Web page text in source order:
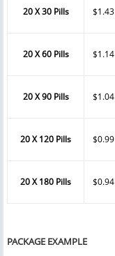
20 X 30 Pills $1.43
20 X 60 Pills $1.14
20 X 90 Pills $1.04
20 X 120 Pills $0.99
20 X 180 Pills $0.94
PACKAGE EXAMPLE